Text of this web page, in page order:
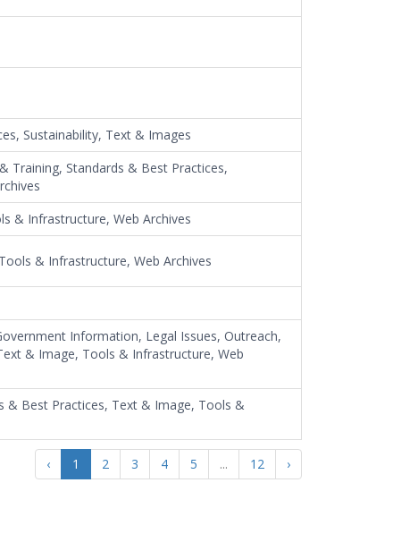
Sustainability, Text & Images
Training, Standards & Best Practices,
& Infrastructure, Web Archives
& Infrastructure, Web Archives
Information, Legal Issues, Outreach,
& Image, Tools & Infrastructure, Web
& Best Practices, Text & Image, Tools &
‹ 1 2 3 4 5 ... 12 ›